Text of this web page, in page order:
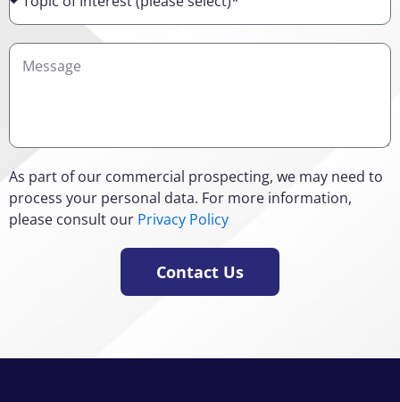
of
Interest
Details
As part of our commercial prospecting, we may need to
process your personal data. For more information,
please consult our Privacy Policy
Contact Us